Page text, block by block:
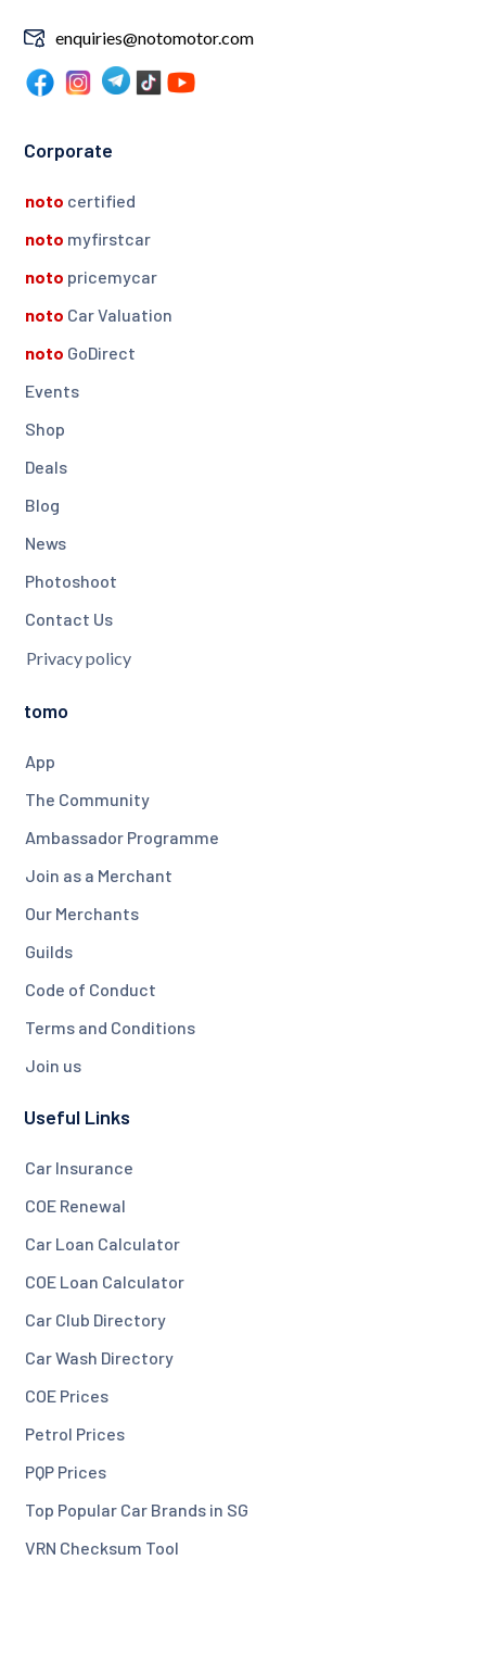
enquiries@notomotor.com
Corporate
noto certified
noto myfirstcar
noto pricemycar
noto Car Valuation
noto GoDirect
Events
Shop
Deals
Blog
News
Photoshoot
Contact Us
Privacy policy
tomo
App
The Community
Ambassador Programme
Join as a Merchant
Our Merchants
Guilds
Code of Conduct
Terms and Conditions
Join us
Useful Links
Car Insurance
COE Renewal
Car Loan Calculator
COE Loan Calculator
Car Club Directory
Car Wash Directory
COE Prices
Petrol Prices
PQP Prices
Top Popular Car Brands in SG
VRN Checksum Tool